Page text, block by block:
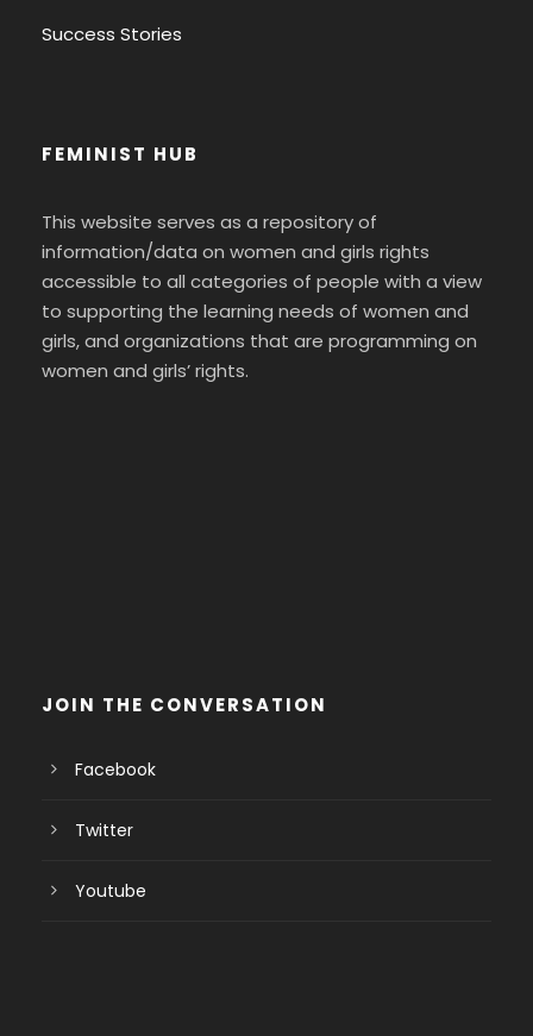
Success Stories
FEMINIST HUB
This website serves as a repository of
information/data on women and girls rights
accessible to all categories of people with a view
to supporting the learning needs of women and
girls, and organizations that are programming on
women and girls’ rights.
JOIN THE CONVERSATION
Facebook
Twitter
Youtube